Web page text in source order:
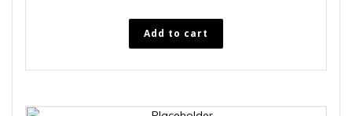
Add to cart